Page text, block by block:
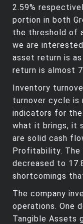
2.59%
portion in both
the threshold of
we are
asset return is as
return is almost
Inventory
turnover cycle is
indicators for
what it brings, it
are solid cash
Profitability. The
decreased to
shortcomings
The company
operations. One
Tangible Assets